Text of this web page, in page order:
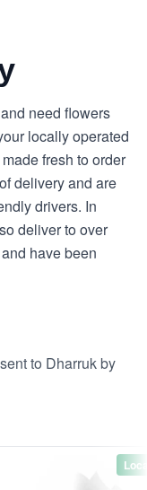
need flowers
locally operated
fresh to order
delivery and are
drivers. In
deliver to over
have been
to Dharruk by